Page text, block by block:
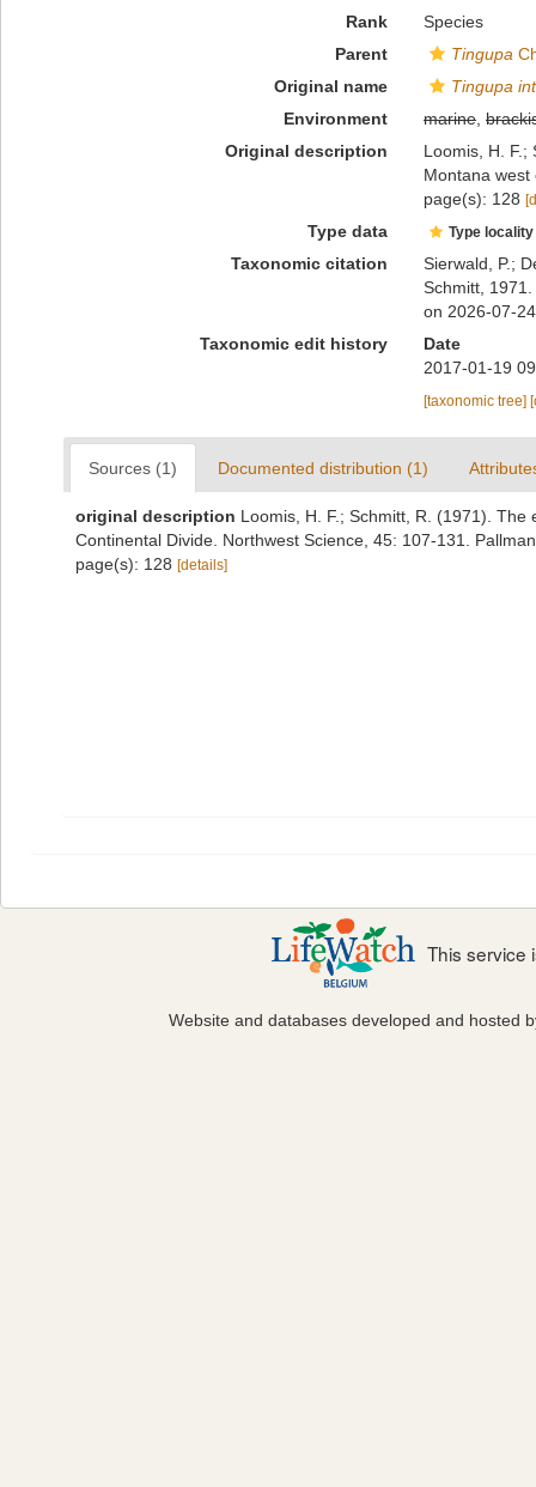
Rank
Species
Parent
Tingupa
Original name
Tingupa
Environment
marine,
Original description
Loomis, H. F.;
Montana west
page(s): 128
Type data Type
Taxonomic citation
Sierwald, P.;
Schmitt,
on 2026-07-24
Taxonomic edit history
Date
2017-01-19
[taxonomic tree]
Sources (1) Documented distribution (1)
original description Loomis, H. F.; Schmitt, R. (1971).
Continental Divide. Northwest Science, 45: 107-131. Pallman
page(s): 128 [details]
This service
Website and databases developed and hosted